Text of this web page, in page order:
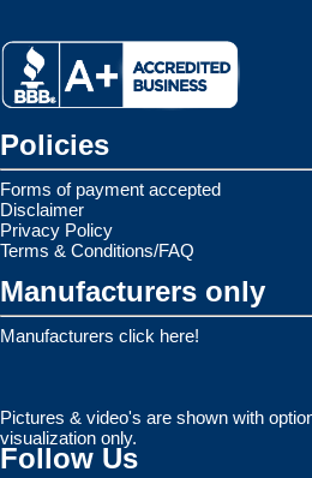
Policies
Forms of payment accepted
Disclaimer
Privacy Policy
Terms & Conditions/FAQ
Manufacturers only
Manufacturers click here!
Pictures & video's are shown with
visualization only.
Follow Us